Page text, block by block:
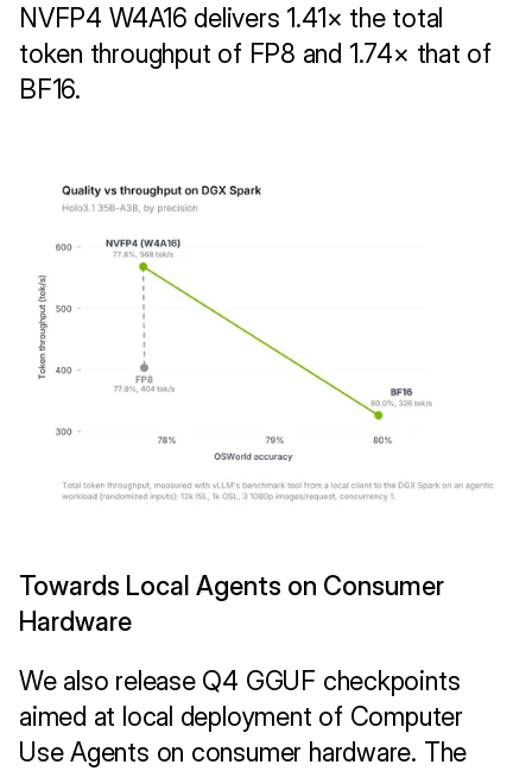
NVFP4 W4A16 delivers 1.41× the total
token throughput of FP8 and 1.74× that of
BF16.
Towards Local Agents on Consumer
Hardware
We also release Q4 GGUF checkpoints
aimed at local deployment of Computer
Use Agents on consumer hardware. The